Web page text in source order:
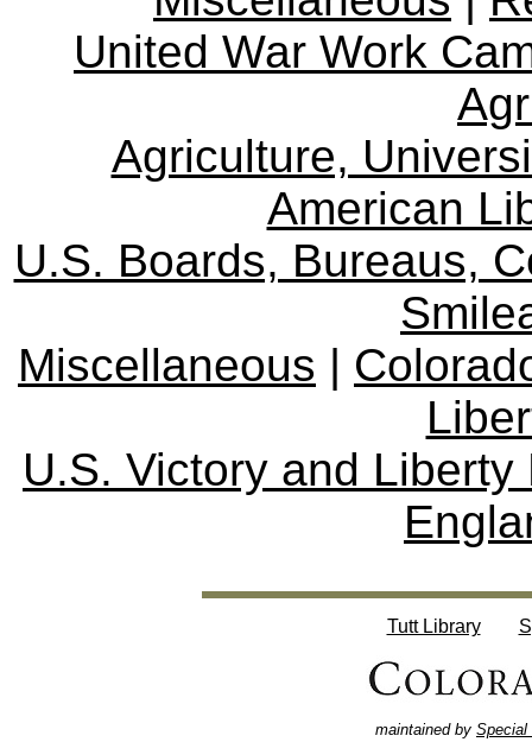
United War Work
Agriculture,
American
U.S. Boards, Bureaus,
Miscellaneous |
U.S. Victory and Liberty
Tutt Library
maintained by Special